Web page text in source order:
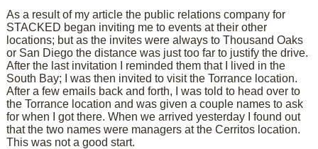
As a result of my article the public relations company for
STACKED began inviting me to events at their other
locations; but as the invites were always to Thousand Oaks
or San Diego the distance was just too far to justify the drive.
After the last invitation I reminded them that I lived in the
South Bay; I was then invited to visit the Torrance location.
After a few emails back and forth, I was told to head over to
the Torrance location and was given a couple names to ask
for when I got there. When we arrived yesterday I found out
that the two names were managers at the Cerritos location.
This was not a good start.